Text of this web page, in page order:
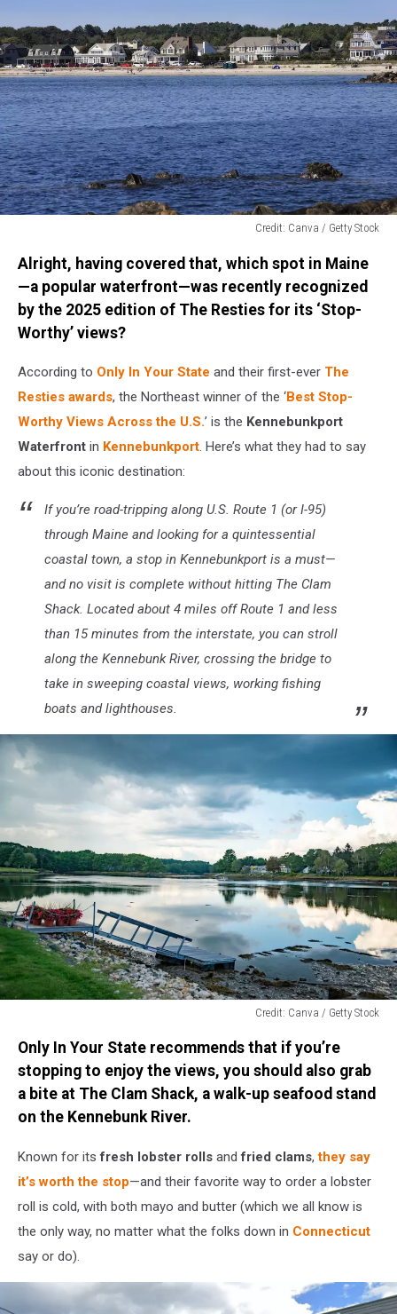
Credit: Canva / Getty Stock
Canva
Getty
Stock
Alright, having covered that, which spot in Maine
—a popular waterfront—was recently recognized
by the 2025 edition of The Resties for its ‘Stop-
Worthy’ views?
According to Only In Your State and their first-ever The
Resties awards, the Northeast winner of the ‘Best Stop-
Worthy Views Across the U.S.’ is the Kennebunkport
Waterfront in Kennebunkport. Here’s what they had to say
about this iconic destination:
If you’re road-tripping along U.S. Route 1 (or I-95)
through Maine and looking for a quintessential
coastal town, a stop in Kennebunkport is a must—
and no visit is complete without hitting The Clam
Shack. Located about 4 miles off Route 1 and less
than 15 minutes from the interstate, you can stroll
along the Kennebunk River, crossing the bridge to
take in sweeping coastal views, working fishing
boats and lighthouses.
Credit: Canva / Getty Stock
Canva
Getty
Only In Your State recommends that if you’re
stopping to enjoy the views, you should also grab
a bite at The Clam Shack, a walk-up seafood stand
on the Kennebunk River.
Known for itsfresh lobster rolls andfried clams,they say
it’s worth the stop—and their favorite way to order a lobster
roll is cold, with both mayo and butter (which we all know is
the only way, no matter what the folks down in Connecticut
say or do).